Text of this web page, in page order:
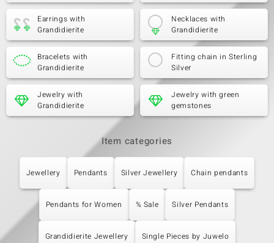
Earrings with
Grandidierite
Necklaces with
Grandidierite
Bracelets with
Grandidierite
Fitting chain in Sterling
Silver
Jewelry with
Grandidierite
Jewelry with green
gemstones
Item categories
Jewellery Pendants Silver Jewellery Chain pendants
Pendants for Women % Sale Silver Pendants
Grandidierite Jewellery Single Pieces by Juwelo